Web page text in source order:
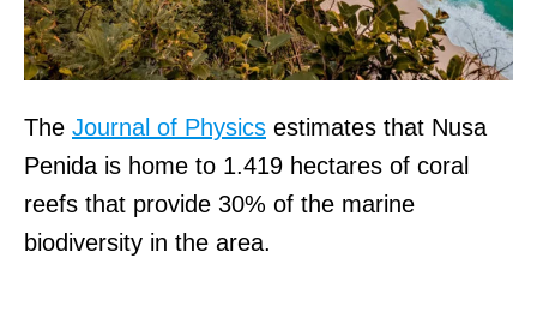
The Journal of Physics estimates that Nusa
Penida is home to 1.419 hectares of coral
reefs that provide 30% of the marine
biodiversity in the area.